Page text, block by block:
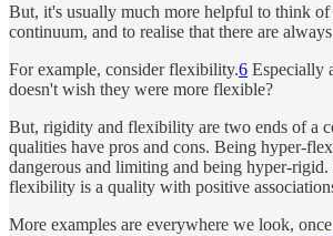
But, it's usually much more helpful to think of
continuum, and to realise that there are
For example, consider flexibility.6 Especially
doesn't wish they were more flexible?
But, rigidity and flexibility are two ends of a
qualities have pros and cons. Being hyper-
dangerous and limiting and being hyper-rigid.
flexibility is a quality with positive
More examples are everywhere we look,